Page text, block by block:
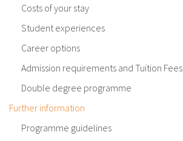
Costs of your stay
Student experiences
Career options
Admission requirements and Tuition Fees
Double degree programme
Further information
Programme guidelines